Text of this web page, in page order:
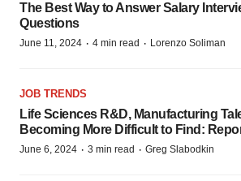
The Best Way to Answer Salary
Questions
June 11, 2024 · 4 min read · Lorenzo Soliman
JOB TRENDS
Life Sciences R&D, Manufacturing
Becoming More Difficult to Find:
June 6, 2024 · 3 min read · Greg Slabodkin